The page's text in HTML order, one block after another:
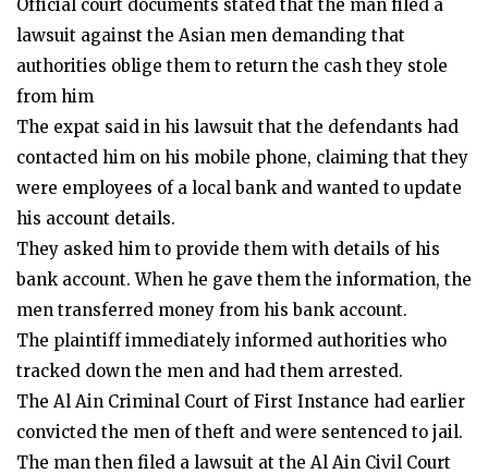
Official court documents stated that the man filed a
lawsuit against the Asian men demanding that
authorities oblige them to return the cash they stole
from him
The expat said in his lawsuit that the defendants had
contacted him on his mobile phone, claiming that they
were employees of a local bank and wanted to update
his account details.
They asked him to provide them with details of his
bank account. When he gave them the information, the
men transferred money from his bank account.
The plaintiff immediately informed authorities who
tracked down the men and had them arrested.
The Al Ain Criminal Court of First Instance had earlier
convicted the men of theft and were sentenced to jail.
The man then filed a lawsuit at the Al Ain Civil Court